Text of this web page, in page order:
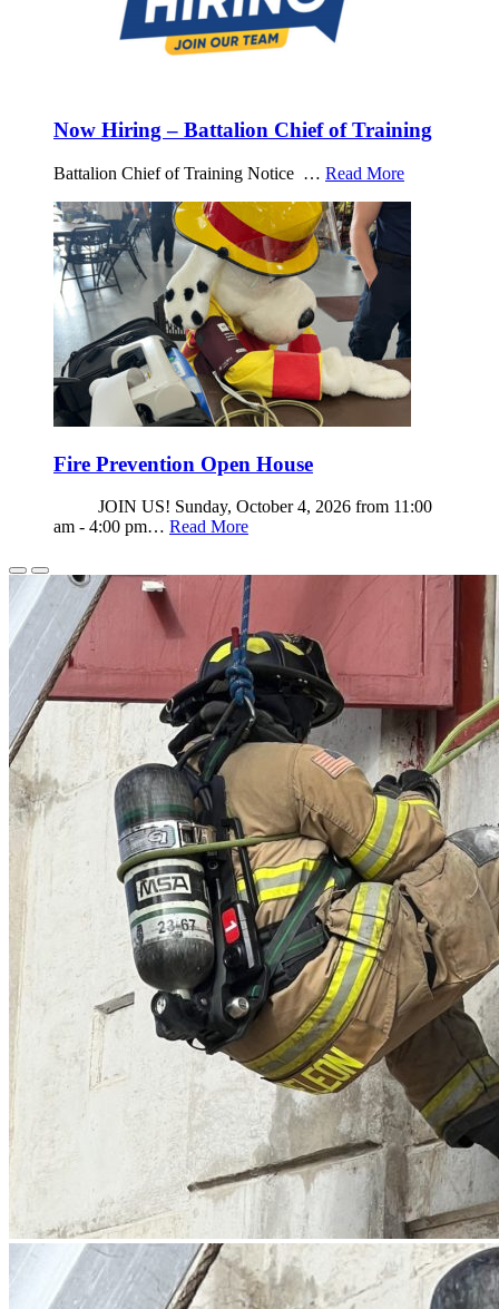
Now Hiring – Battalion Chief of Training
Battalion Chief of Training Notice … Read More
Fire Prevention Open House
JOIN US! Sunday, October 4, 2026 from 11:00
am - 4:00 pm… Read More